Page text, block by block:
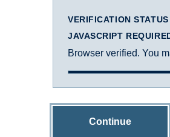
VERIFICATION STATUS
JAVASCRIPT
Browser verified. You
Continue